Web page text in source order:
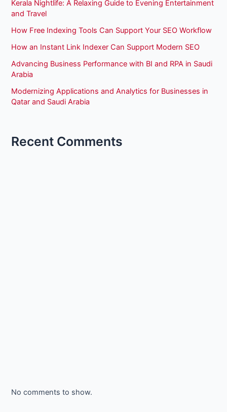
Kerala Nightlife: A Relaxing Guide to Evening Entertainment
and Travel
How Free Indexing Tools Can Support Your SEO Workflow
How an Instant Link Indexer Can Support Modern SEO
Advancing Business Performance with BI and RPA in Saudi
Arabia
Modernizing Applications and Analytics for Businesses in
Qatar and Saudi Arabia
Recent Comments
No comments to show.